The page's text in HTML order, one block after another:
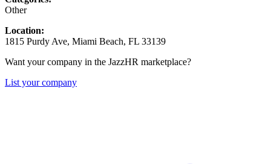
Other
Location:
1815 Purdy Ave, Miami Beach, FL 33139
Want your company in the JazzHR marketplace?
List your company